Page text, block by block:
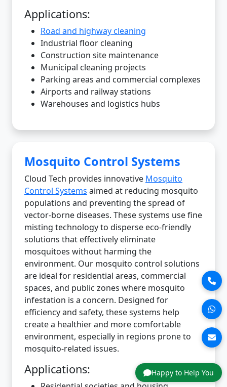
Happy to Help You
Applications:
Road and highway cleaning
Industrial floor cleaning
Construction site maintenance
Municipal cleaning projects
Parking areas and commercial complexes
Airports and railway stations
Warehouses and logistics hubs
Mosquito Control Systems
Cloud Tech provides innovative Mosquito
Control Systems aimed at reducing mosquito
populations and preventing the spread of
vector-borne diseases. These systems use fine
misting technology to disperse eco-friendly
solutions that effectively eliminate
mosquitoes without harming the
environment. Our mosquito control solutions
are ideal for residential areas, commercial
spaces, and public zones where mosquito
infestation is a concern. Designed for
efficiency and safety, these systems help
create a healthier and more comfortable
environment, especially in regions prone to
mosquito-related issues.
Applications: